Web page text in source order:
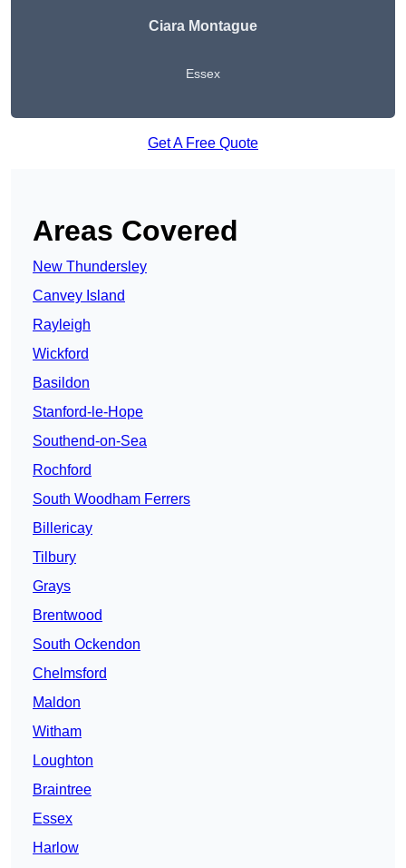
Ciara Montague
Essex
Get A Free Quote
Areas Covered
New Thundersley
Canvey Island
Rayleigh
Wickford
Basildon
Stanford-le-Hope
Southend-on-Sea
Rochford
South Woodham Ferrers
Billericay
Tilbury
Grays
Brentwood
South Ockendon
Chelmsford
Maldon
Witham
Loughton
Braintree
Essex
Harlow